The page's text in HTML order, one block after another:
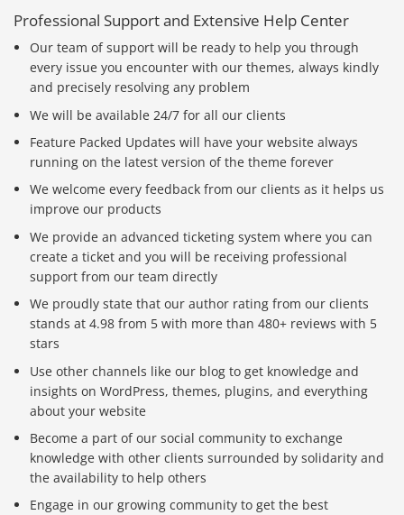
Professional Support and Extensive Help Center
Our team of support will be ready to help you through
every issue you encounter with our themes, always kindly
and precisely resolving any problem
We will be available 24/7 for all our clients
Feature Packed Updates will have your website always
running on the latest version of the theme forever
We welcome every feedback from our clients as it helps us
improve our products
We provide an advanced ticketing system where you can
create a ticket and you will be receiving professional
support from our team directly
We proudly state that our author rating from our clients
stands at 4.98 from 5 with more than 480+ reviews with 5
stars
Use other channels like our blog to get knowledge and
insights on WordPress, themes, plugins, and everything
about your website
Become a part of our social community to exchange
knowledge with other clients surrounded by solidarity and
the availability to help others
Engage in our growing community to get the best